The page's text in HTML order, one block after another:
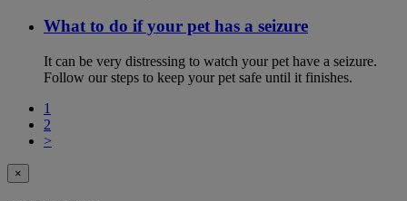
What to do if your pet has a seizure
It can be very distressing to watch your pet have a seizure.
Follow our steps to keep your pet safe until it finishes.
1
2
>
×